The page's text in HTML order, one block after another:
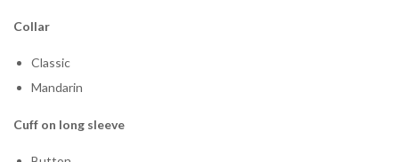
Collar
Classic
Mandarin
Cuff on long sleeve